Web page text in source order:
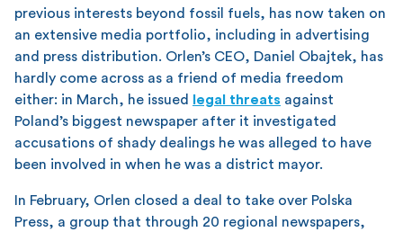
previous interests beyond fossil fuels, has now taken on
an extensive media portfolio, including in advertising
and press distribution. Orlen’s CEO, Daniel Obajtek, has
hardly come across as a friend of media freedom
either: in March, he issued
legal threats against
Poland’s biggest newspaper after it investigated
accusations of shady dealings he was alleged to have
been involved in when he was a district mayor.
In February, Orlen closed a deal to take over Polska
Press, a group that through 20 regional newspapers,